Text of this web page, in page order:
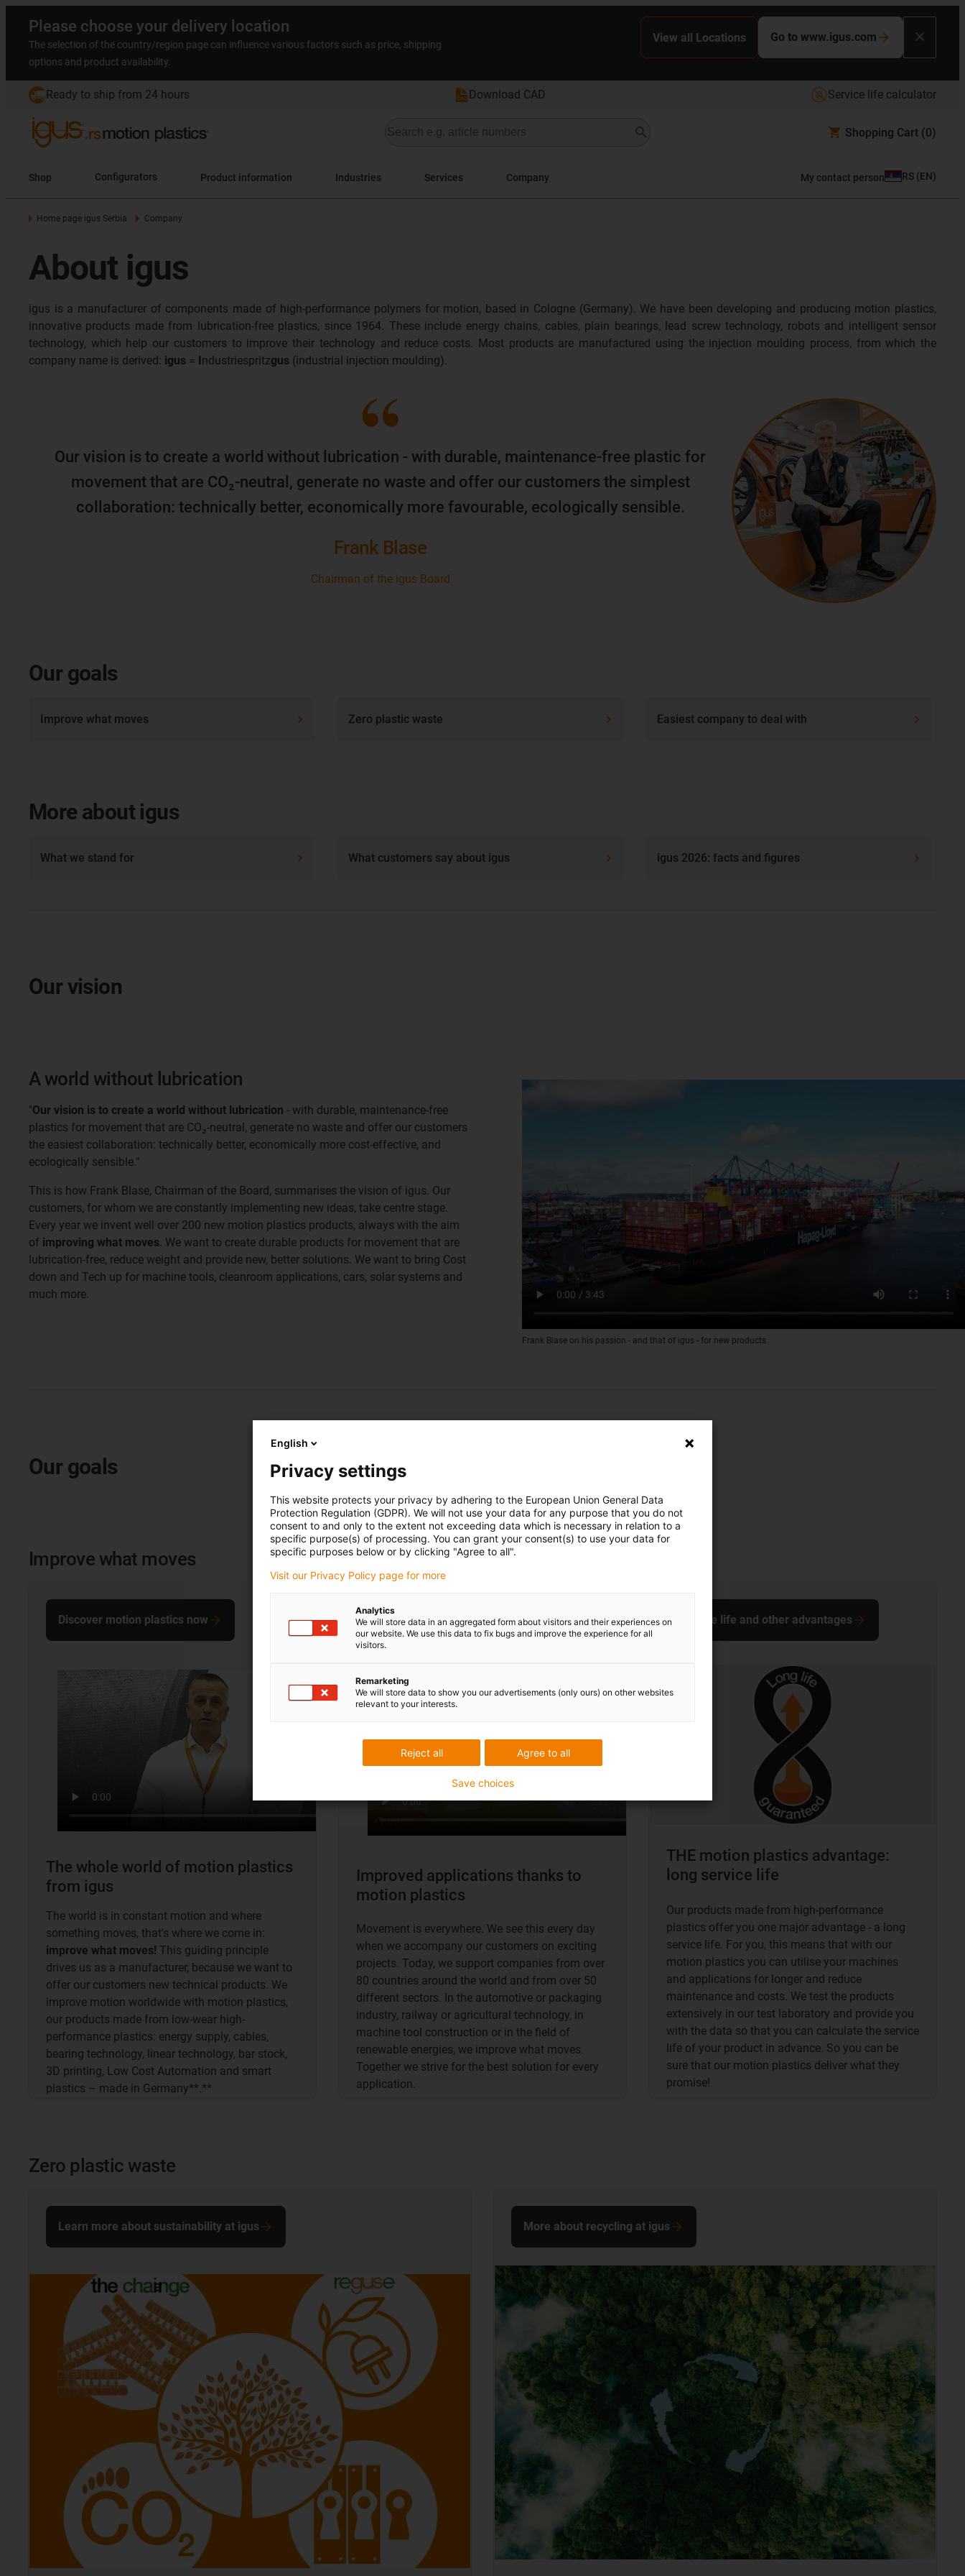
Please choose your delivery location
The selection of the country/region page can influence various factors such as price, shipping
options and product availability.
View all Locations Go to www.igus.com
Ready to ship from 24 hours Download CAD Service life calculator
Shopping Cart (0)
Shop Configurators Product information Industries Services Company My contact person RS (EN)
Home page igus Serbia Company
About igus
igus is a manufacturer of components made of high-performance polymers for motion, based in Cologne (Germany). We have been developing and producing motion plastics,
innovative products made from lubrication-free plastics, since 1964. These include energy chains, cables, plain bearings, lead screw technology, robots and intelligent sensor
technology, which help our customers to improve their technology and reduce costs. Most products are manufactured using the injection moulding process, from which the
company name is derived: igus = Industriespritzgus (industrial injection moulding).
Our vision is to create a world without lubrication - with durable, maintenance-free plastic for
movement that are CO₂-neutral, generate no waste and offer our customers the simplest
collaboration: technically better, economically more favourable, ecologically sensible.
Frank Blase
Chairman of the igus Board
Our goals
Improve what moves Zero plastic waste Easiest company to deal with
More about igus
What we stand for What customers say about igus igus 2026: facts and figures
Our vision
Frank Blase on his passion - and that of igus - for new products
A world without lubrication
"Our vision is to create a world without lubrication - with durable, maintenance-free
plastics for movement that are CO₂-neutral, generate no waste and offer our customers
the easiest collaboration: technically better, economically more cost-effective, and
ecologically sensible."
This is how Frank Blase, Chairman of the Board, summarises the vision of igus. Our
customers, for whom we are constantly implementing new ideas, take centre stage.
Every year we invent well over 200 new motion plastics products, always with the aim
of improving what moves. We want to create durable products for movement that are
lubrication-free, reduce weight and provide new, better solutions. We want to bring Cost
down and Tech up for machine tools, cleanroom applications, cars, solar systems and
much more.
Our goals
Improve what moves
The whole world of motion plastics
from igus
The world is in constant motion and where
something moves, that's where we come in:
improve what moves! This guiding principle
drives us as a manufacturer, because we want to
offer our customers new technical products. We
improve motion worldwide with motion plastics,
our products made from low-wear high-
performance plastics: energy supply, cables,
bearing technology, linear technology, bar stock,
3D printing, Low Cost Automation and smart
plastics – made in Germany**.**
Discover motion plastics now
Improved applications thanks to
motion plastics
Movement is everywhere. We see this every day
when we accompany our customers on exciting
projects. Today, we support companies from over
80 countries around the world and from over 50
different sectors. In the automotive or packaging
industry, railway or agricultural technology, in
machine tool construction or in the field of
renewable energies, we improve what moves.
Together we strive for the best solution for every
application.
To application examples
THE motion plastics advantage:
long service life
Our products made from high-performance
plastics offer you one major advantage - a long
service life. For you, this means that with our
motion plastics you can utilise your machines
and applications for longer and reduce
maintenance and costs. We test the products
extensively in our test laboratory and provide you
with the data so that you can calculate the service
life of your product in advance. So you can be
sure that our motion plastics deliver what they
promise!
Service life and other advantages
Zero plastic waste
Learn more about sustainability at igus More about recycling at igus
English
Privacy settings
This website protects your privacy by adhering to the European Union General Data
Protection Regulation (GDPR). We will not use your data for any purpose that you do not
consent to and only to the extent not exceeding data which is necessary in relation to a
specific purpose(s) of processing. You can grant your consent(s) to use your data for
specific purposes below or by clicking "Agree to all".
Visit our Privacy Policy page for more
Analytics
We will store data in an aggregated form about visitors and their experiences on
our website. We use this data to fix bugs and improve the experience for all
visitors.
Remarketing
We will store data to show you our advertisements (only ours) on other websites
relevant to your interests.
Agree to all
Reject all
Save choices